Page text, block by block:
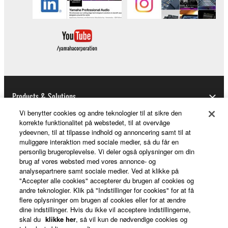
This Agreement becomes effective on the day that
you receive the SOFTWARE and remains effective
until terminated. If any copyright law or provision of
this Agreement is violated, this Agreement shall
notice from Yamaha. Upon such termination, you
must immediately abort using the SOFTWARE and
all copies thereof.
4. DISCLAIMER OF WARRANTY ON SOFTWARE
If you believe that the downloading process was
faulty, you may contact Yamaha, and Yamaha shall
permit you to re-download the SOFTWARE,
provided that you first destroy any copies or partial
copies of the SOFTWARE that you obtained through
your previous download attempt. This permission to
Products & Solutions
News
About Yamaha
Danmark - English
Vi benytter cookies og andre teknologier til at sikre den
korrekte funktionalitet på webstedet, til at overvåge
ydeevnen, til at tilpasse indhold og annoncering samt til at
muliggøre interaktion med sociale medier, så du får en
personlig brugeroplevelse. Vi deler også oplysninger om din
brug af vores websted med vores annonce- og
analysepartnere samt sociale medier. Ved at klikke på
"Accepter alle cookies" accepterer du brugen af cookies og
andre teknologier. Klik på "Indstillinger for cookies" for at få
flere oplysninger om brugen af cookies eller for at ændre
dine indstillinger. Hvis du ikke vil acceptere indstillingerne,
skal du klikke her, så vil kun de nødvendige cookies og